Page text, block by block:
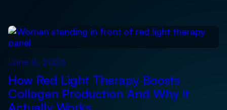
June 8, 2026
How Red Light Therapy Boosts
Collagen Production And Why It
Actually Works